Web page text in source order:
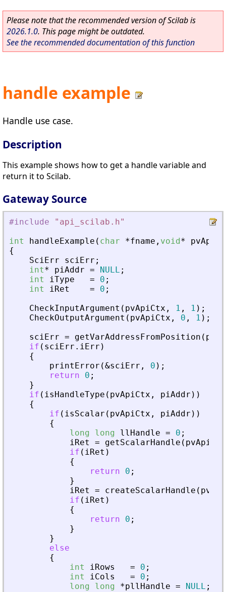
Please note that the recommended version of Scilab is
2026.1.0. This page might be outdated.
See the recommended documentation of this function
handle example
Handle use case.
Description
This example shows how to get a handle variable and
return it to Scilab.
Gateway Source
#include " api_scilab.h"
int
handleExample ( char *fname , void *
{
SciErr
sciErr ;
int* piAddr = NULL ;
int
iType = 0 ;
int
iRet = 0 ;
CheckInputArgument ( pvApiCtx , 1 , 1 ) ;
CheckOutputArgument ( pvApiCtx , 0 , 1 ) ;
sciErr = getVarAddressFromPosition (
if ( sciErr . iErr )
{
printError (&sciErr , 0 ) ;
return
0 ;
}
if ( isHandleType ( pvApiCtx , piAddr ) )
{
if ( isScalar ( pvApiCtx , piAddr ) )
{
long
long llHandle = 0 ;
iRet
= getScalarHandle ( pvApiCtx
if ( iRet )
{
return
0 ;
}
iRet
= createScalarHandle (
if ( iRet )
{
return
0 ;
}
}
else
{
int
iRows = 0 ;
int
iCols = 0 ;
long
long *pllHandle = NULL ;